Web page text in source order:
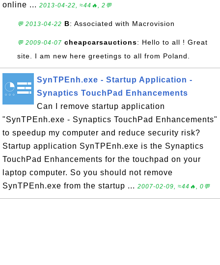
online ... 2013-04-22, ≈44🔥, 2💬
💬 2013-04-22 B: Associated with Macrovision
💬 2009-04-07 cheapcarsauctions: Hello to all ! Great
site. I am new here greetings to all from Poland.
SynTPEnh.exe - Startup Application -
Synaptics TouchPad Enhancements
Can I remove startup application
"SynTPEnh.exe - Synaptics TouchPad Enhancements"
to speedup my computer and reduce security risk?
Startup application SynTPEnh.exe is the Synaptics
TouchPad Enhancements for the touchpad on your
laptop computer. So you should not remove
SynTPEnh.exe from the startup ... 2007-02-09, ≈44🔥, 0💬